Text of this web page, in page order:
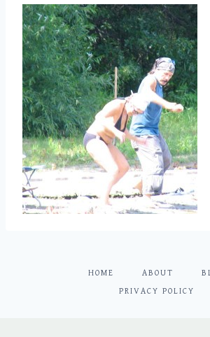
HOME ABOUT
PRIVACY POLICY